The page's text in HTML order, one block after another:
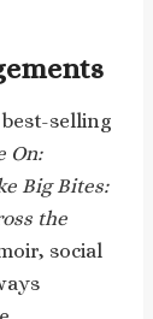
selling
On:
Big Bites:
the
social